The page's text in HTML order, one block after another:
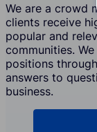
We are a crowd
clients receive
popular and
communities.
positions
answers to
business.